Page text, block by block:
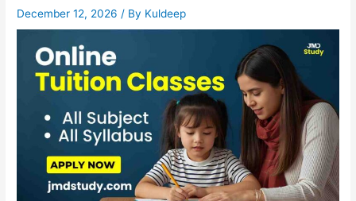
December 12, 2026/ By Kuldeep